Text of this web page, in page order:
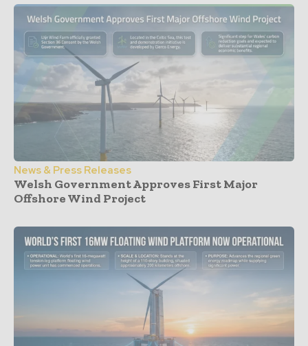
News & Press Releases
Welsh Government Approves First Major
Offshore Wind Project